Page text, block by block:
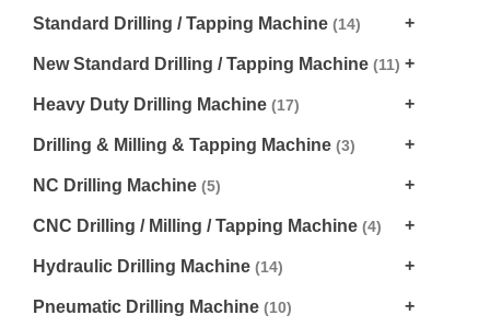
Standard Drilling / Tapping Machine (14)
New Standard Drilling / Tapping Machine (11)
Heavy Duty Drilling Machine (17)
Drilling & Milling & Tapping Machine (3)
NC Drilling Machine (5)
CNC Drilling / Milling / Tapping Machine (4)
Hydraulic Drilling Machine (14)
Pneumatic Drilling Machine (10)